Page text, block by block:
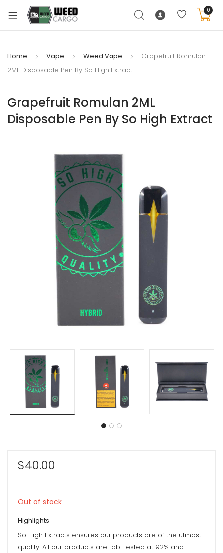
0
Home Vape Weed Vape
Grapefruit Romulan
2ML Disposable Pen By So High Extract
Grapefruit Romulan 2ML
Disposable Pen By So High Extract
$40.00
Out of stock
Highlights
So High Extracts ensures our products are of the utmost
quality. All our products are Lab Tested at 92% and